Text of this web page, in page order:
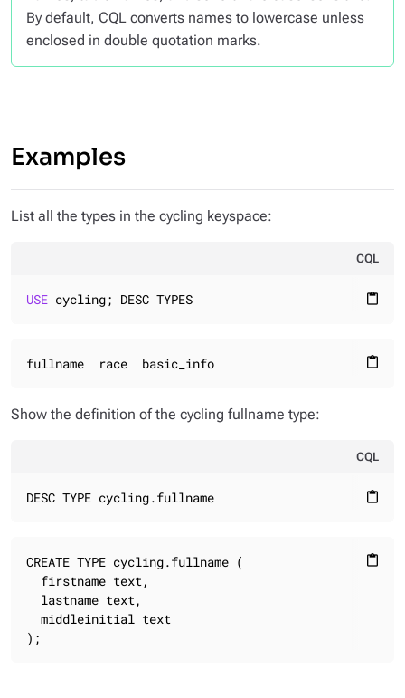
By default, CQL converts names to lowercase unless
enclosed in double quotation marks.
Examples
List all the types in the cycling keyspace:
CQL
content_paste
USE cycling; DESC TYPES
content_paste
fullname  race  basic_info
Show the definition of the cycling fullname type:
CQL
content_paste
DESC TYPE cycling.fullname
content_paste
CREATE TYPE cycling.fullname (
  firstname text,
  lastname text,
  middleinitial text
);